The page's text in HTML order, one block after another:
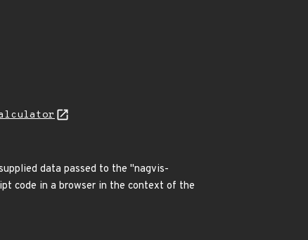
data passed to the "nagvis-
code in a browser in the context of the